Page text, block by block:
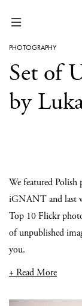
PHOTOGRAPHY
Set of
by
We featured Polish
iGNANT and last
Top 10 Flickr
of unpublished
you.
+ Read More